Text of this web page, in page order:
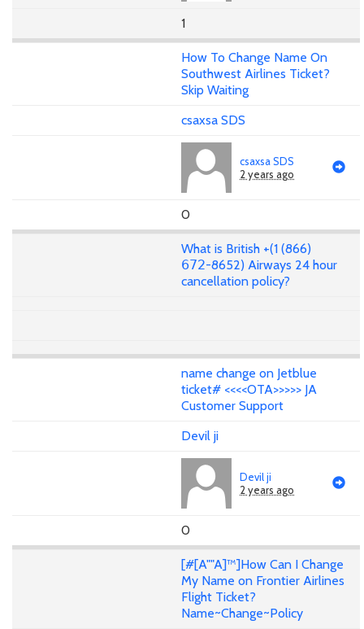
1
How To Change Name On
Southwest Airlines Ticket?
Skip Waiting
csaxsa SDS
csaxsa SDS
2 years ago
0
What is British +(1 (866)
𝟨𝟩𝟤-8652) Airways 24 hour
cancellation policy?
name change on Jetblue
ticket# <<<<OTA>>>>> JA
Customer Support
Devil ji
Devil ji
2 years ago
0
[#[A""A]™]How Can I Change
My Name on Frontier Airlines
Flight Ticket?
Name~Change~Policy